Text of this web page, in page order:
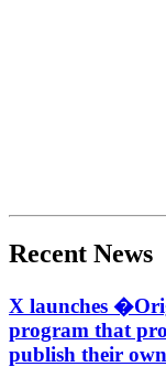
Recent News
X launches
program that
publish their